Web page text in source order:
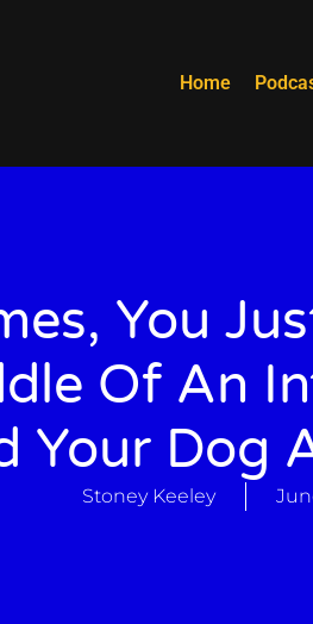
Home
You
Of An
Your Dog
Stoney Keeley